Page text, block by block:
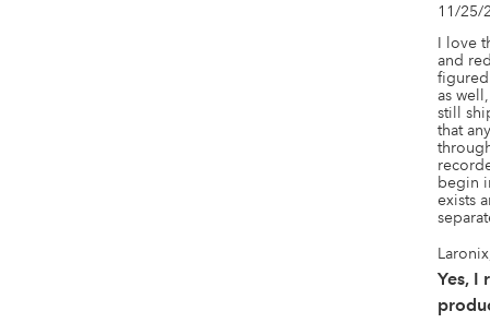
11/25/
I love
and
as
still
that
begin
exists
Yes, I